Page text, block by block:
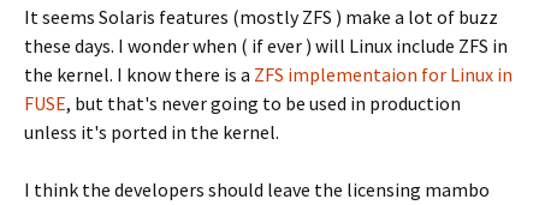
It seems Solaris features (mostly ZFS ) make a lot of buzz
these days. I wonder when ( if ever ) will Linux include ZFS in
the kernel. I know there is a ZFS implementaion for Linux in
FUSE, but that's never going to be used in production
unless it's ported in the kernel.
I think the developers should leave the licensing mambo